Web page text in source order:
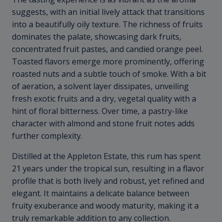
suggests, with an initial lively attack that transitions
into a beautifully oily texture. The richness of fruits
dominates the palate, showcasing dark fruits,
concentrated fruit pastes, and candied orange peel.
Toasted flavors emerge more prominently, offering
roasted nuts and a subtle touch of smoke. With a bit
of aeration, a solvent layer dissipates, unveiling
fresh exotic fruits and a dry, vegetal quality with a
hint of floral bitterness. Over time, a pastry-like
character with almond and stone fruit notes adds
further complexity.
Distilled at the Appleton Estate, this rum has spent
21 years under the tropical sun, resulting in a flavor
profile that is both lively and robust, yet refined and
elegant. It maintains a delicate balance between
fruity exuberance and woody maturity, making it a
truly remarkable addition to any collection.